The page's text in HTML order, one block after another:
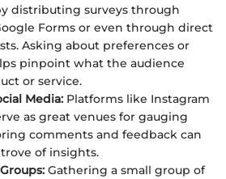
distributing surveys through
Forms or even through direct
Asking about preferences or
pinpoint what the audience
or service.
Media: Platforms like Instagram
as great venues for gauging
comments and feedback can
of insights.
Gathering a small group of